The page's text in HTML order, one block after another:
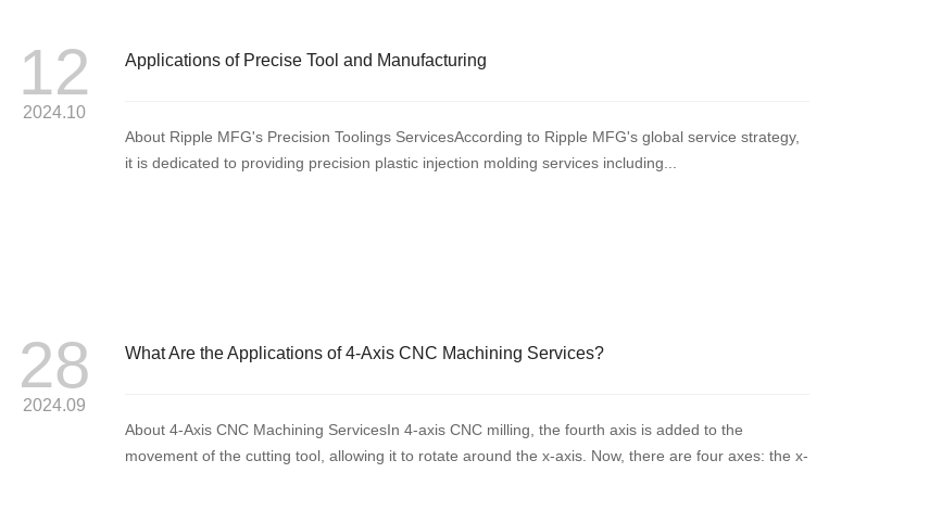
Applications of Precise Tool and Manufacturing
2024.10
12
About Ripple MFG's Precision Toolings ServicesAccording to Ripple MFG's global service strategy,
it is dedicated to providing precision plastic injection molding services including...
What Are the Applications of 4-Axis CNC Machining Services?
2024.09
28
About 4-Axis CNC Machining ServicesIn 4-axis CNC milling, the fourth axis is added to the
movement of the cutting tool, allowing it to rotate around the x-axis. Now, there are four axes: the x-